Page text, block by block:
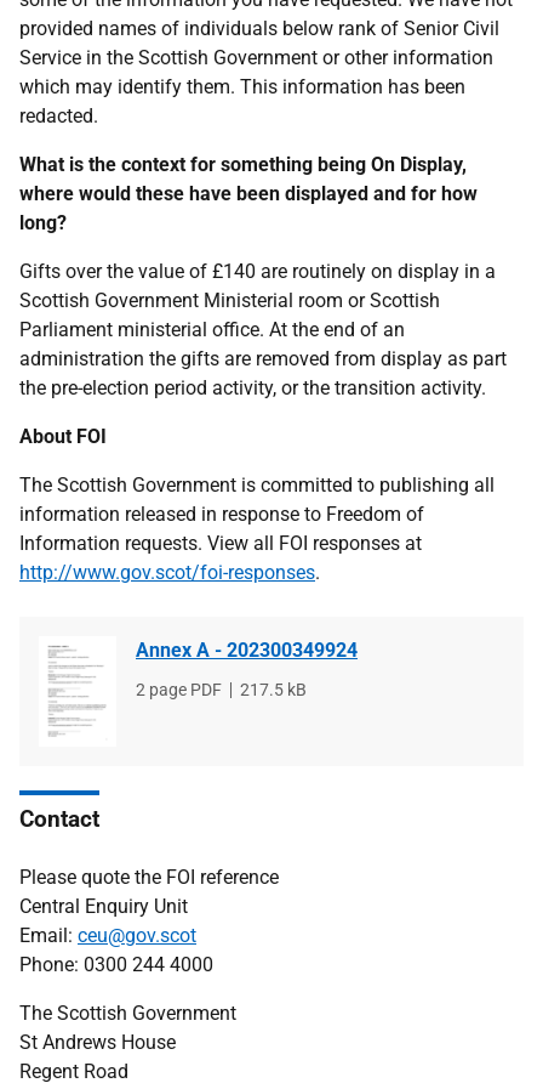
provided names of individuals below rank of Senior Civil
Service in the Scottish Government or other information
which may identify them. This information has been
redacted.
What is the context for something being On Display,
where would these have been displayed and for how
long?
Gifts over the value of £140 are routinely on display in a
Scottish Government Ministerial room or Scottish
Parliament ministerial office. At the end of an
administration the gifts are removed from display as part
the pre-election period activity, or the transition activity.
About FOI
The Scottish Government is committed to publishing all
information released in response to Freedom of
Information requests. View all FOI responses at
http://www.gov.scot/foi-responses.
Annex A - 202300349924
File
2 page PDF
File
217.5 kB
Contact
Please quote the FOI reference
Central Enquiry Unit
Email: ceu@gov.scot
Phone: 0300 244 4000
The Scottish Government
St Andrews House
Regent Road